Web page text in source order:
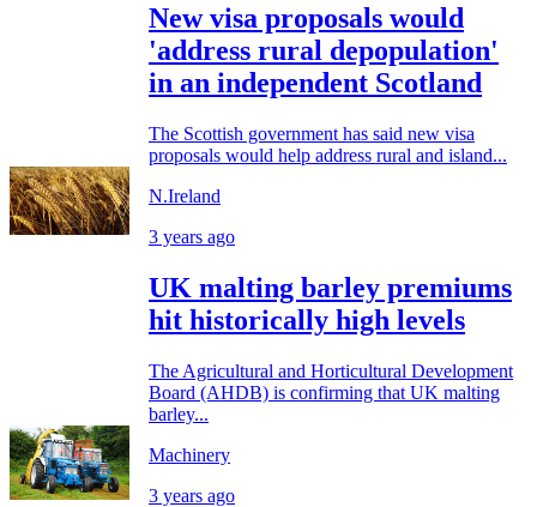
New visa proposals would
'address rural depopulation'
in an independent Scotland
The Scottish government has said new visa
proposals would help address rural and island...
N.Ireland
3 years ago
UK malting barley premiums
hit historically high levels
The Agricultural and Horticultural Development
Board (AHDB) is confirming that UK malting
barley...
Machinery
3 years ago